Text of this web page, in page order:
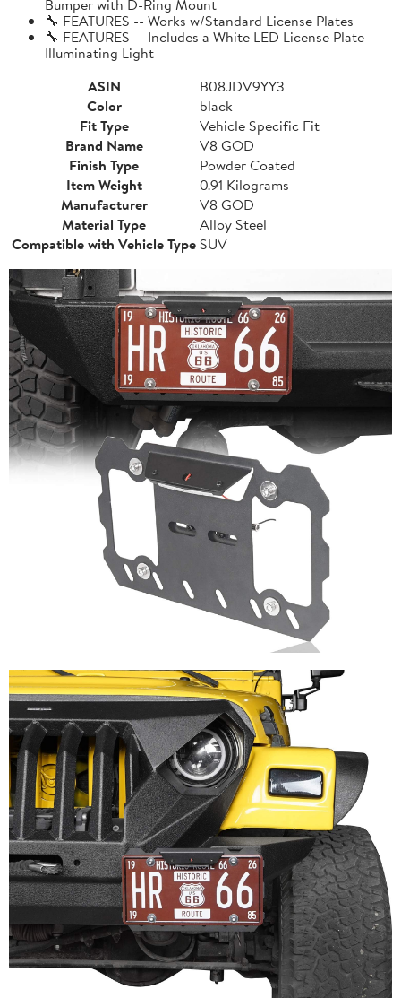
Bumper with D-Ring Mount
🔧 FEATURES -- Works w/Standard License Plates
🔧 FEATURES -- Includes a White LED License Plate
Illuminating Light
ASIN
B08JDV9YY3
Color
black
Fit Type
Vehicle Specific Fit
Brand Name
V8 GOD
Finish Type
Powder Coated
Item Weight
0.91 Kilograms
Manufacturer
V8 GOD
Material Type
Alloy Steel
Compatible with Vehicle TypeSUV